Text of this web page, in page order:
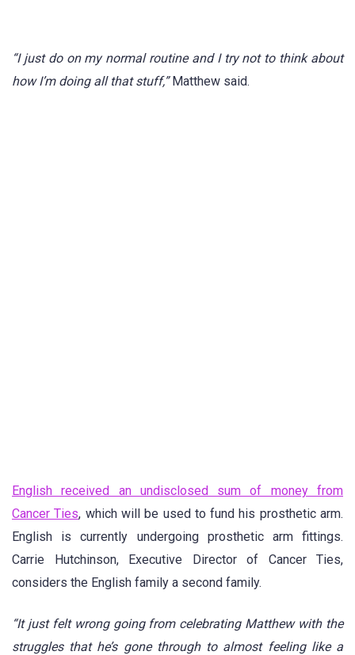
“I just do on my normal routine and I try not to think about
how I’m doing all that stuff,”Matthew said.
English received an undisclosed sum of money from
Cancer Ties, which will be used to fund his prosthetic arm.
English is currently undergoing prosthetic arm fittings.
Carrie Hutchinson, Executive Director of Cancer Ties,
considers the English family a second family.
“It just felt wrong going from celebrating Matthew with the
struggles that he’s gone through to almost feeling like a